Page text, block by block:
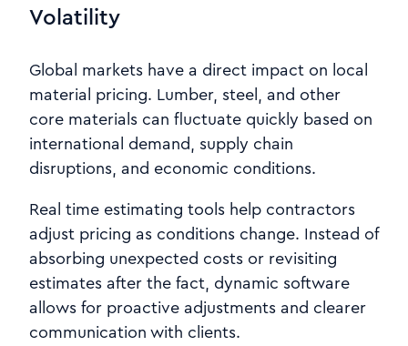
Volatility
Global markets have a direct impact on local
material pricing. Lumber, steel, and other
core materials can fluctuate quickly based on
international demand, supply chain
disruptions, and economic conditions.
Real time estimating tools help contractors
adjust pricing as conditions change. Instead of
absorbing unexpected costs or revisiting
estimates after the fact, dynamic software
allows for proactive adjustments and clearer
communication with clients.